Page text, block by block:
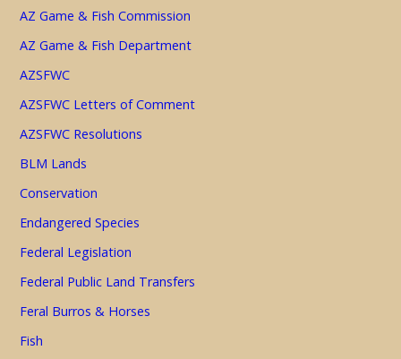
AZ Game & Fish Commission
AZ Game & Fish Department
AZSFWC
AZSFWC Letters of Comment
AZSFWC Resolutions
BLM Lands
Conservation
Endangered Species
Federal Legislation
Federal Public Land Transfers
Feral Burros & Horses
Fish